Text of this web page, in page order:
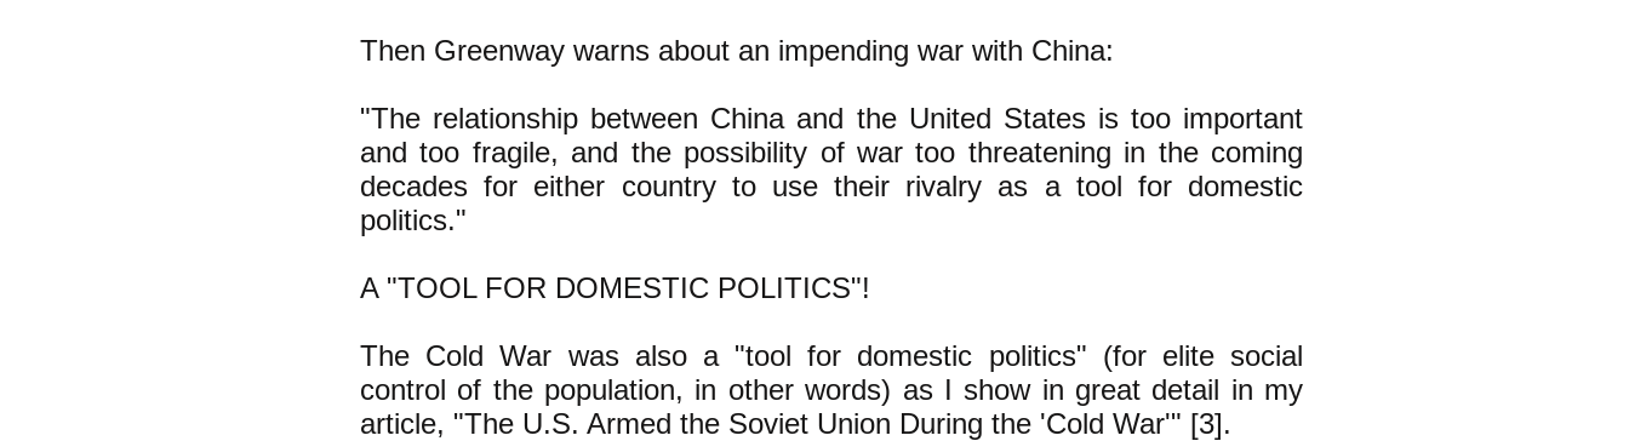
Then Greenway warns about an impending war with China:
"The relationship between China and the United States is too important
and too fragile, and the possibility of war too threatening in the coming
decades for either country to use their rivalry as a tool for domestic
politics."
A "TOOL FOR DOMESTIC POLITICS"!
The Cold War was also a "tool for domestic politics" (for elite social
control of the population, in other words) as I show in great detail in my
article, "The U.S. Armed the Soviet Union During the 'Cold War'" [3].